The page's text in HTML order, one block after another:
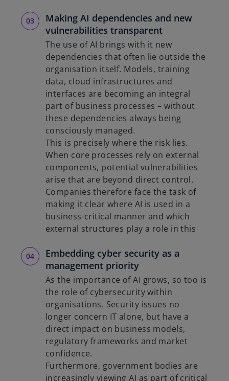
Making AI dependencies and new
vulnerabilities transparent
The use of AI brings with it new
dependencies that often lie outside the
organisation itself. Models, training
data, cloud infrastructures and
interfaces are becoming an integral
part of business processes – without
these dependencies always being
consciously managed.
This is precisely where the risk lies.
When core processes rely on external
components, potential vulnerabilities
arise that are beyond direct control.
Companies therefore face the task of
making it clear where AI is used in a
business-critical manner and which
external structures play a role in this
Embedding cyber security as a
management priority
As the importance of AI grows, so too is
the role of cybersecurity within
organisations. Security issues no
longer concern IT alone, but have a
direct impact on business models,
regulatory frameworks and market
confidence.
Furthermore, government bodies are
increasingly viewing AI as part of critical